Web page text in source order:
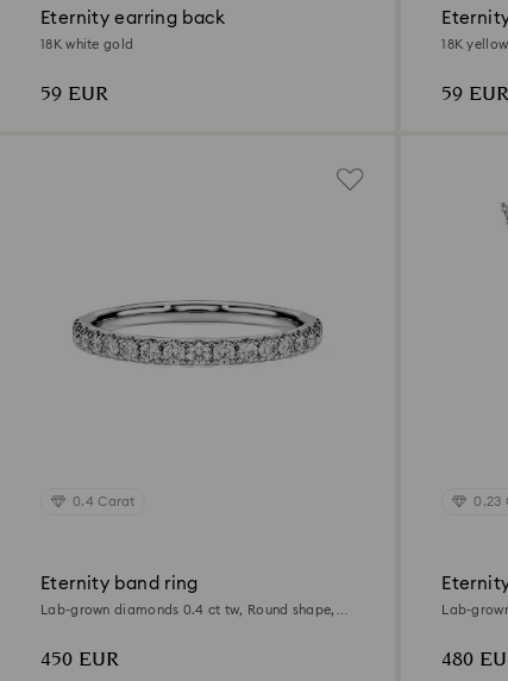
Eternity earring back
18K white gold
59 EUR
18K
59 EUR
0.4 Carat
Eternity band ring
Lab-grown diamonds 0.4 ct tw, Round shape,
450 EUR
0.23
Lab-
480